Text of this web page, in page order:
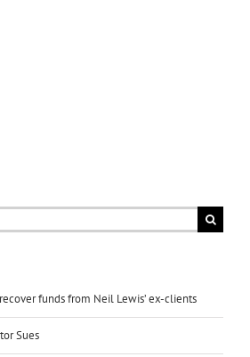
funds from Neil Lewis’ ex-clients
Sues